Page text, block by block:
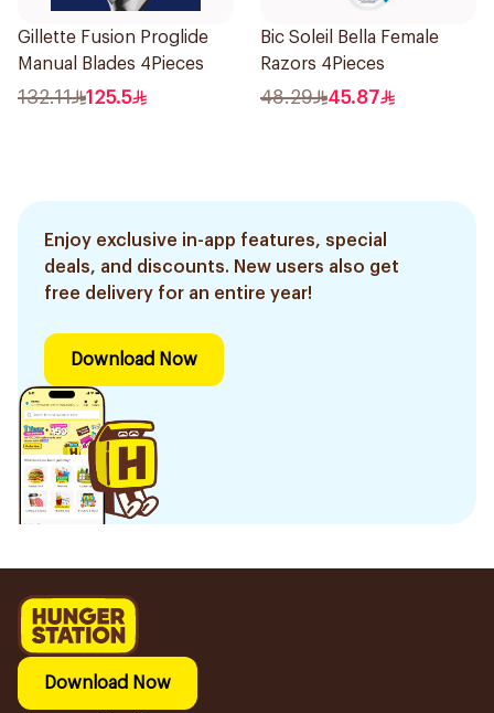
Gillette Fusion Proglide
Manual Blades 4Pieces
132.11 125.5
Bic Soleil Bella Female
Razors 4Pieces
48.29 45.87
Enjoy exclusive in-app features, special
deals, and discounts. New users also get
free delivery for an entire year!
Download Now
Download Now